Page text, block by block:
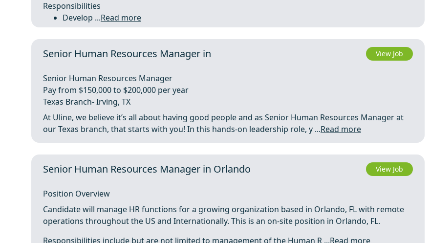
Responsibilities
Develop ...Read more
Senior Human Resources Manager in View Job
Senior Human Resources Manager
Pay from $150,000 to $200,000 per year
Texas Branch- Irving, TX
At Uline, we believe it’s all about having good people and as Senior Human Resources Manager at
our Texas branch, that starts with you! In this hands‑on leadership role, y ...Read more
Senior Human Resources Manager in Orlando View Job
Position Overview
Candidate will manage HR functions for a growing organization based in Orlando, FL with remote
operations throughout the US and Internationally. This is an on-site position in Orlando, FL.
Responsibilities include but are not limited to management of the Human R ...Read more